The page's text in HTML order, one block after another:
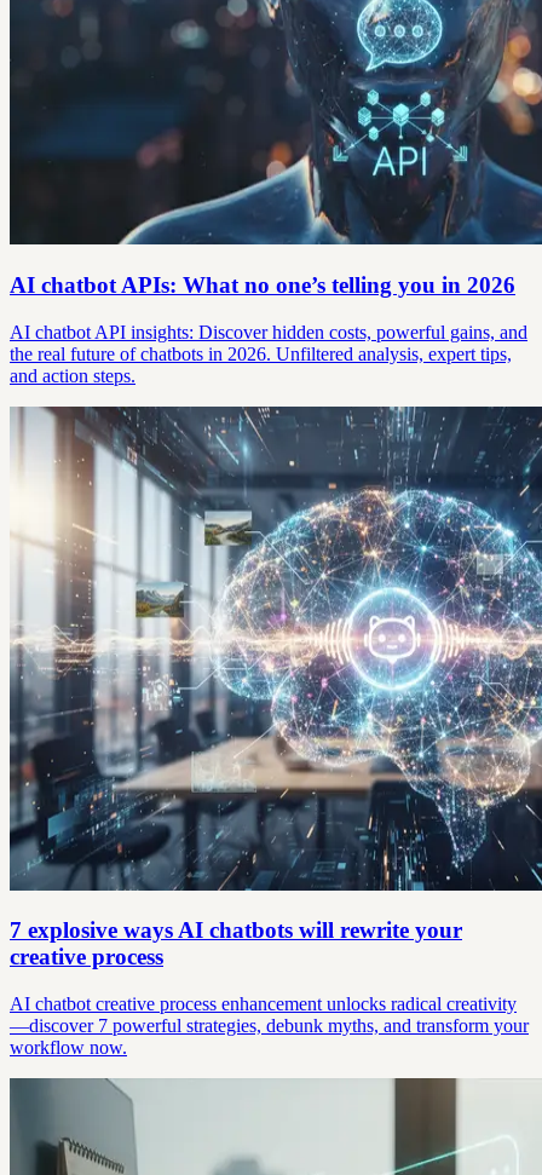
AI chatbot APIs: What no one’s telling you in 2026
AI chatbot API insights: Discover hidden costs, powerful gains, and
the real future of chatbots in 2026. Unfiltered analysis, expert tips,
and action steps.
7 explosive ways AI chatbots will rewrite your
creative process
AI chatbot creative process enhancement unlocks radical creativity
—discover 7 powerful strategies, debunk myths, and transform your
workflow now.